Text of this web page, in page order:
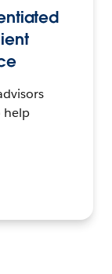
help